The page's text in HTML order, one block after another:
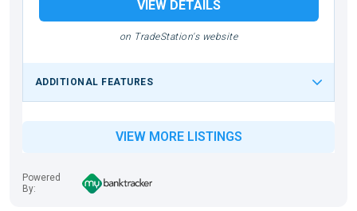
VIEW DETAILS
on TradeStation's website
ADDITIONAL FEATURES
VIEW MORE LISTINGS
Powered
By: